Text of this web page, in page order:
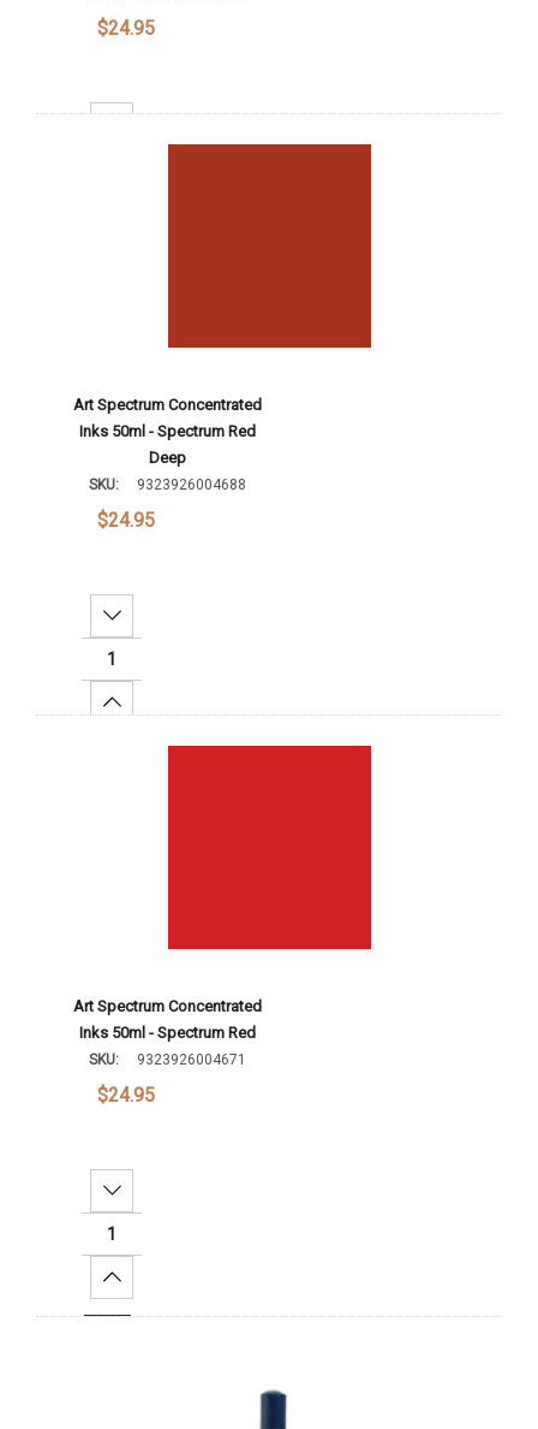
$24.95
Art Spectrum Concentrated
Inks 50ml - Spectrum Red
Deep
SKU: 9323926004688
$24.95
Decrease Quantity:
Increase Quantity:
Art Spectrum Concentrated
Inks 50ml - Spectrum Red
SKU: 9323926004671
$24.95
Decrease Quantity:
Increase Quantity: